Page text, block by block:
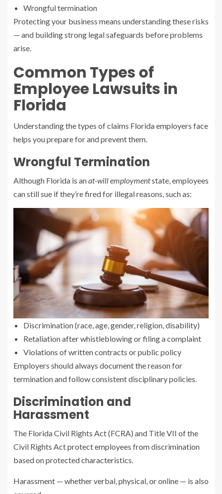
Wrongful termination
Protecting your business means understanding these risks
— and building strong legal safeguards before problems
arise.
Common Types of
Employee Lawsuits in
Florida
Understanding the types of claims Florida employers face
helps you prepare for and prevent them.
Wrongful Termination
Although Florida is anat-will employmentstate, employees
can still sue if they’re fired for illegal reasons, such as:
Discrimination (race, age, gender, religion, disability)
Retaliation after whistleblowing or filing a complaint
Violations of written contracts or public policy
Employers should always document the reason for
termination and follow consistent disciplinary policies.
Discrimination and
Harassment
The Florida Civil Rights Act (FCRA) and Title VII of the
Civil Rights Act protect employees from discrimination
based on protected characteristics.
Harassment — whether verbal, physical, or online — is also